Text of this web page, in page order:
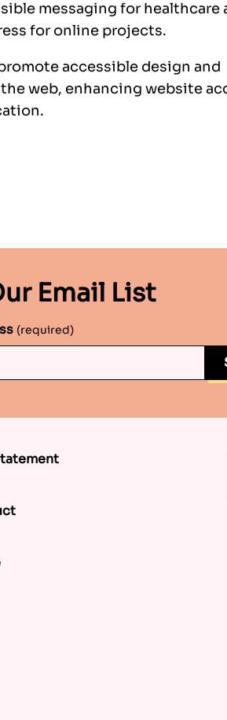
messaging for healthcare
for online projects.
accessible design and
web, enhancing website
Email List
(required)